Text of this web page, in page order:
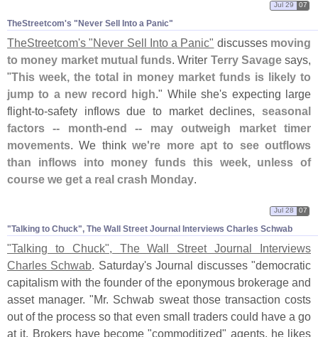
TheStreetcom'​s "​Never Sell Into a Panic"
Jul 29 07
TheStreetcom's "Never Sell Into a Panic" discusses moving
to money market mutual funds. Writer Terry Savagesays,
"This week, the total in money market funds is likely to
jump to a new record high." While she's expecting large
flight-to-safety inflows due to market declines, seasonal
factors -- month-end -- may outweigh market timer
movements. We thinkwe're more apt to see outflows
than inflows into money funds this week, unless of
course we get a real crash Monday.
"​Talking to Chuck", The Wall Street Journal Interviews Charles Schwab
Jul 28 07
"Talking to Chuck", The Wall Street Journal Interviews
Charles Schwab. Saturday's Journal discusses "democratic
capitalism with the founder of the eponymous brokerage and
asset manager. "Mr. Schwab sweat those transaction costs
out of the process so that even small traders could have a go
at it. Brokers have become "commoditized" agents, he likes